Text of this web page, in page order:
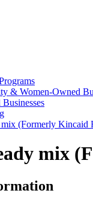
& Women-Owned
(Formerly Kincaid
mix